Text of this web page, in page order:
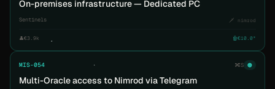
On-premises infrastructure — Dedicated PC
Sentinels 🗡️ nimrod
👤€3.9k 🤖€10.0*
MIS-054 🔀S 🟠
Multi-Oracle access to Nimrod via Telegram